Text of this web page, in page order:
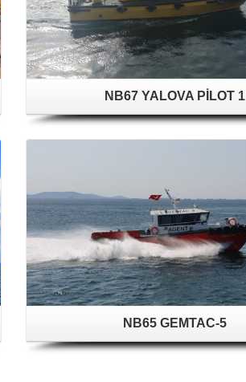
NB67 YALOVA PİLOT 1
NB65 GEMTAC-5